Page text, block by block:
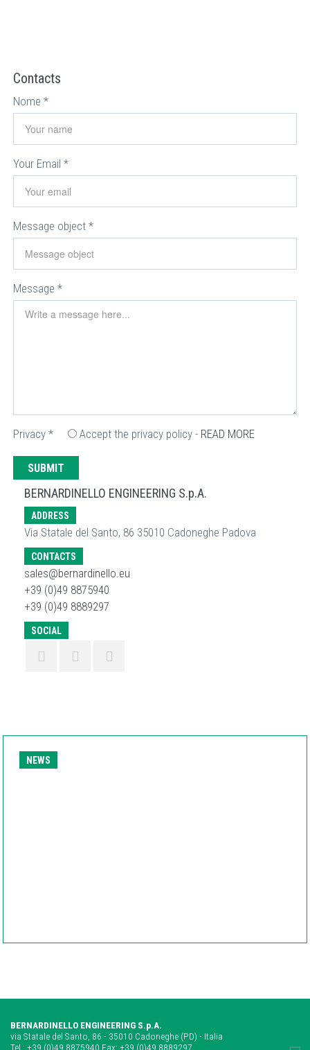
Contacts
Nome*
Your Email*
Message object*
Message*
Privacy* Accept the privacy policy - READ MORE
BERNARDINELLO ENGINEERING S.p.A.
ADDRESS
Via Statale del Santo, 86 35010 Cadoneghe Padova
CONTACTS
sales@bernardinello.eu
+39 (0)49 8875940
+39 (0)49 8889297
SOCIAL
NEWS
BERNARDINELLO ENGINEERING S.p.A.
via Statale del Santo, 86 - 35010 Cadoneghe (PD) - Italia
Tel.: +39 (0)49 8875940 Fax: +39 (0)49 8889297